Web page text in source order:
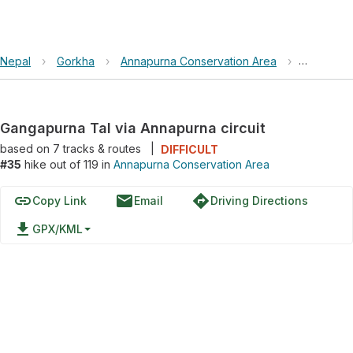
Nepal › Gorkha › Annapurna Conservation Area ›
Gangapurna Tal via Annapurna circuit
based on 7tracks & routes
DIFFICULT
#35 hike out of 119 in Annapurna Conservation Area
linkCopy Link emailEmail directionsDriving Directions
file_download GPX/KML